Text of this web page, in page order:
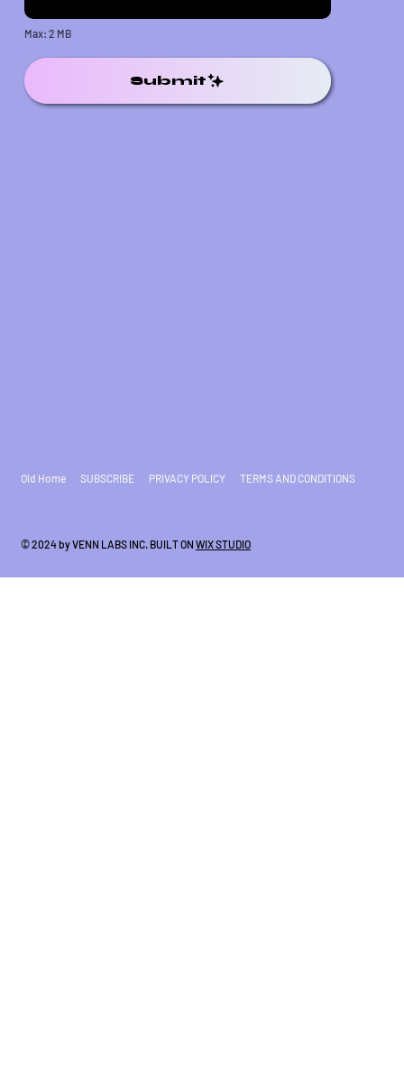
Max: 2 MB
Submit
Old Home SUBSCRIBE PRIVACY POLICY TERMS AND CONDITIONS
© 2024 by VENN LABS INC. BUILT ON WIX STUDIO